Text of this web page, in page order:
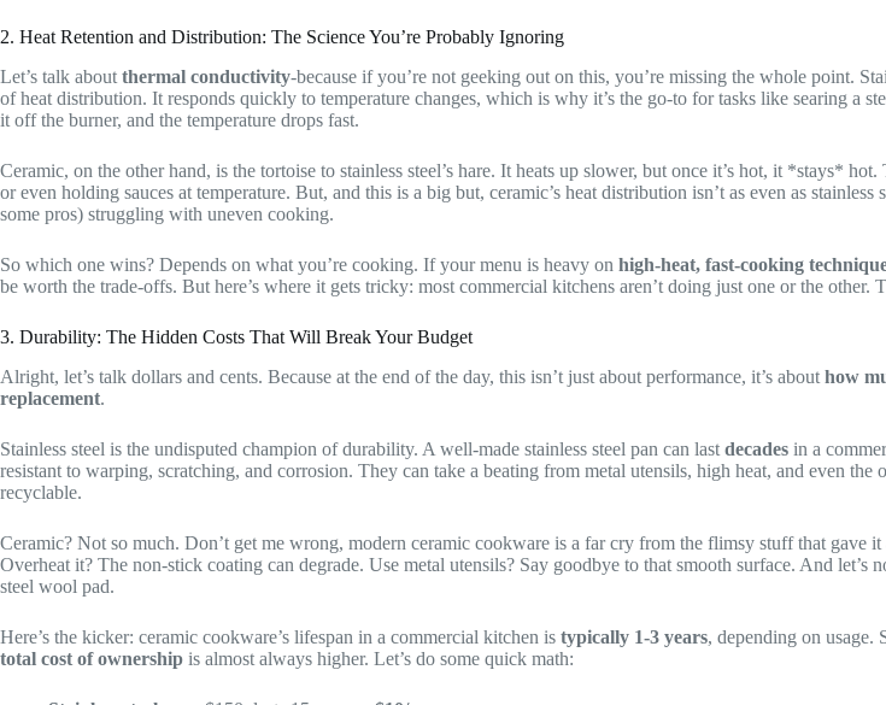
2. Heat Retention and Distribution: The Science You’re Probably Ignoring
Let’s talk about thermal conductivity-because if you’re not geeking out on this, you’re missing the whole point.
of heat distribution. It responds quickly to temperature changes, which is why it’s the go-to for tasks like searing a
it off the burner, and the temperature drops fast.
Ceramic, on the other hand, is the tortoise to stainless steel’s hare. It heats up slower, but once it’s hot, it *stays*
or even holding sauces at temperature. But, and this is a big but, ceramic’s heat distribution isn’t as even as
some pros) struggling with uneven cooking.
So which one wins? Depends on what you’re cooking. If your menu is heavy on high-heat, fast-cooking
be worth the trade-offs. But here’s where it gets tricky: most commercial kitchens aren’t doing just one or the other.
3. Durability: The Hidden Costs That Will Break Your Budget
Alright, let’s talk dollars and cents. Because at the end of the day, this isn’t just about performance, it’s about how
replacement.
Stainless steel is the undisputed champion of durability. A well-made stainless steel pan can last decades in a
resistant to warping, scratching, and corrosion. They can take a beating from metal utensils, high heat, and even
recyclable.
Ceramic? Not so much. Don’t get me wrong, modern ceramic cookware is a far cry from the flimsy stuff that gave it
Overheat it? The non-stick coating can degrade. Use metal utensils? Say goodbye to that smooth surface. And
steel wool pad.
Here’s the kicker: ceramic cookware’s lifespan in a commercial kitchen is typically 1-3 years, depending on usage.
total cost of ownership is almost always higher. Let’s do some quick math: